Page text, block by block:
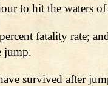
to hit the waters
fatality rate;
jump.
survived after